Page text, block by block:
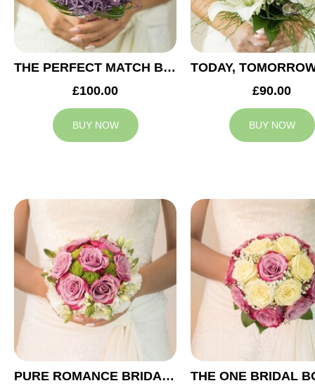
THE PERFECT MATCH BRIDAL BOUQUET
£100.00
BUY NOW
£90.00
BUY NOW
PURE ROMANCE BRIDAL BOUQUET